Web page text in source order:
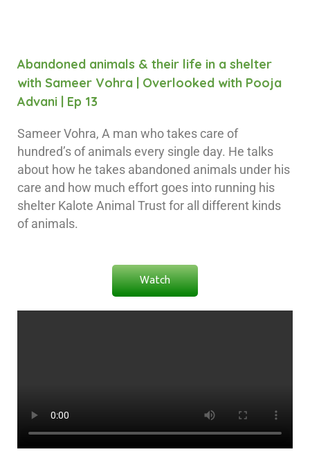
Abandoned animals & their life in a shelter
with Sameer Vohra | Overlooked with Pooja
Advani | Ep 13
Sameer Vohra, A man who takes care of
hundred’s of animals every single day. He talks
about how he takes abandoned animals under his
care and how much effort goes into running his
shelter Kalote Animal Trust for all different kinds
of animals.
Watch